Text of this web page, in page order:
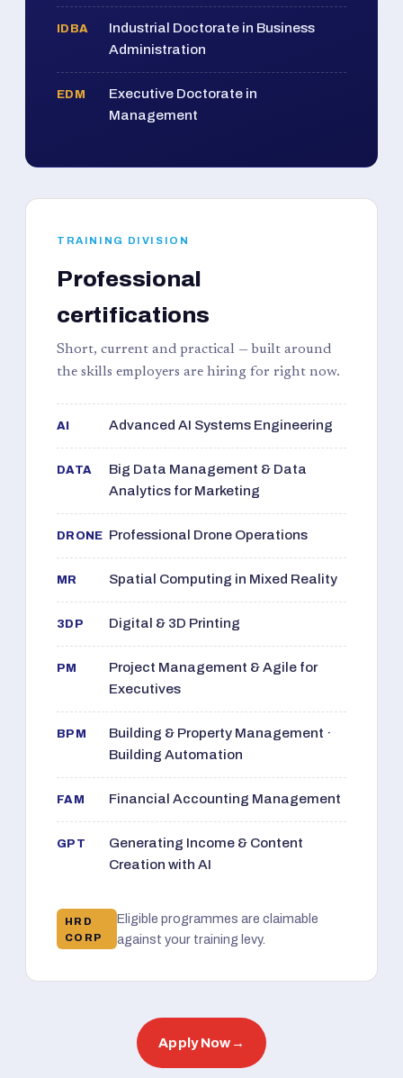
IDBA
Industrial Doctorate in Business
Administration
EDM
Executive Doctorate in
Management
TRAINING DIVISION
Professional
certifications
Short, current and practical — built around
the skills employers are hiring for right now.
AI Advanced AI Systems Engineering
DATA
Big Data Management & Data
Analytics for Marketing
DRONE Professional Drone Operations
MR Spatial Computing in Mixed Reality
3DP Digital & 3D Printing
PM
Project Management & Agile for
Executives
BPM
Building & Property Management ·
Building Automation
FAM Financial Accounting Management
GPT
Generating Income & Content
Creation with AI
HRD
CORP
Eligible programmes are claimable
against your training levy.
Apply Now →